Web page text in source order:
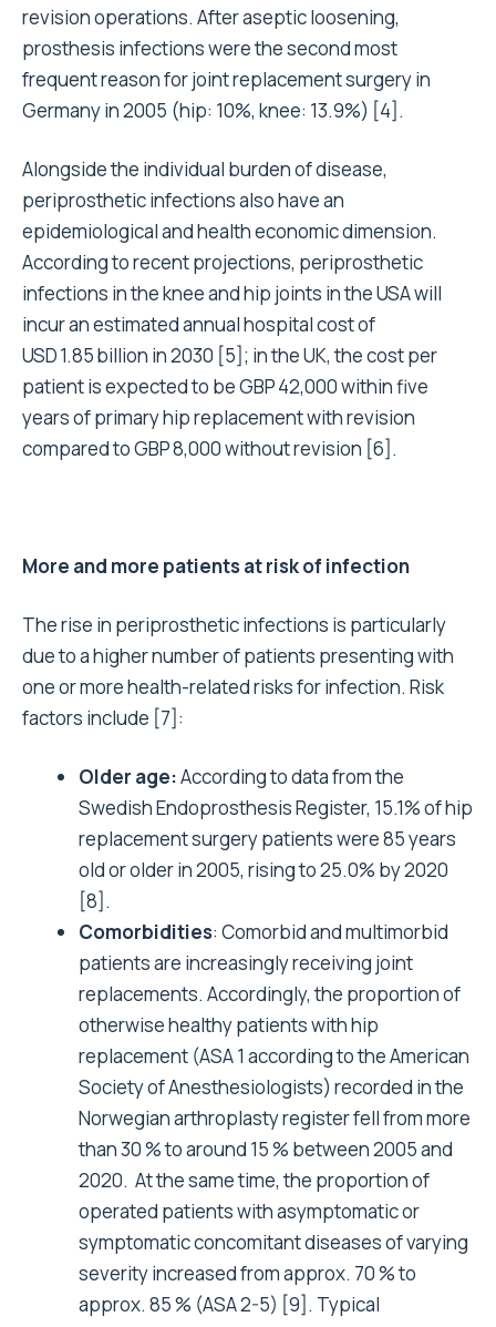
revision operations. After aseptic loosening,
prosthesis infections were the second most
frequent reason for joint replacement surgery in
Germany in 2005 (hip: 10%, knee: 13.9%) [4].
Alongside the individual burden of disease,
periprosthetic infections also have an
epidemiological and health economic dimension.
According to recent projections, periprosthetic
infections in the knee and hip joints in the USA will
incur an estimated annual hospital cost of
USD 1.85 billion in 2030 [5]; in the UK, the cost per
patient is expected to be GBP 42,000 within five
years of primary hip replacement with revision
compared to GBP 8,000 without revision [6].
More and more patients at risk of infection
The rise in periprosthetic infections is particularly
due to a higher number of patients presenting with
one or more health-related risks for infection. Risk
factors include [7]:
Older age:According to data from the
Swedish Endoprosthesis Register, 15.1% of hip
replacement surgery patients were 85 years
old or older in 2005, rising to 25.0% by 2020
[8].
Comorbidities: Comorbid and multimorbid
patients are increasingly receiving joint
replacements. Accordingly, the proportion of
otherwise healthy patients with hip
replacement (ASA 1 according to the American
Society of Anesthesiologists) recorded in the
Norwegian arthroplasty register fell from more
than 30 % to around 15 % between 2005 and
2020. At the same time, the proportion of
operated patients with asymptomatic or
symptomatic concomitant diseases of varying
severity increased from approx. 70 % to
approx. 85 % (ASA 2-5) [9]. Typical